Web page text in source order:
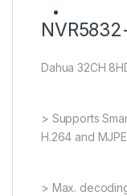
Dahua 32CH
> Supports
H.264 and
> Max.